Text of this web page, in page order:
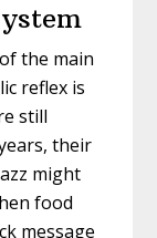
the main
reflex is
still
their
might
food
message